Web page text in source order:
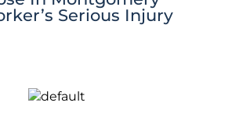
Serious Injury